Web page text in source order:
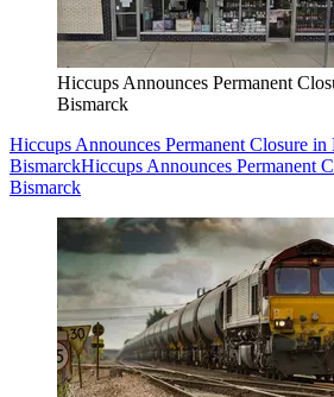
Hiccups Announces Permanent
Bismarck
Hiccups Announces Permanent Closure
BismarckHiccups Announces Permanent
Bismarck